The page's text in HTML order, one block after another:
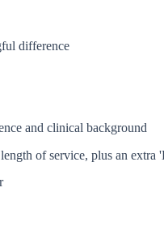
difference
and clinical background
of service, plus an extra